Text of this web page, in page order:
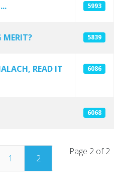
5993
MERIT? 5839
READ IT
6086
6068
Page 2 of 2
1 2